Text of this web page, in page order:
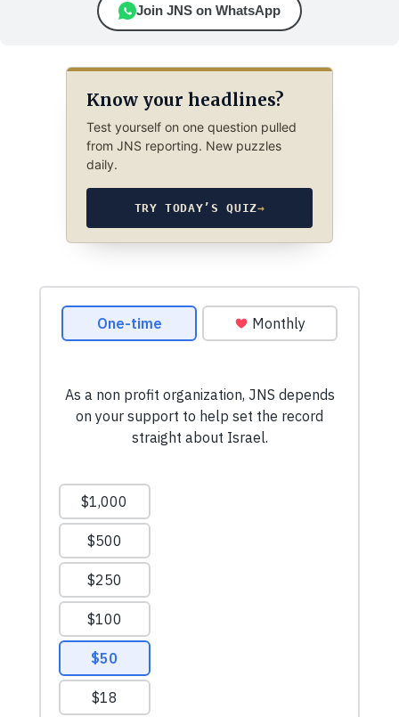
Join JNS on WhatsApp
Know your headlines?
Test yourself on one question pulled
from JNS reporting. New puzzles
daily.
TRY TODAY’S QUIZ→